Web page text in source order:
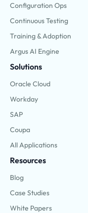
Configuration Ops
Continuous Testing
Training & Adoption
Argus AI Engine
Solutions
Oracle Cloud
Workday
SAP
Coupa
All Applications
Resources
Blog
Case Studies
White Papers